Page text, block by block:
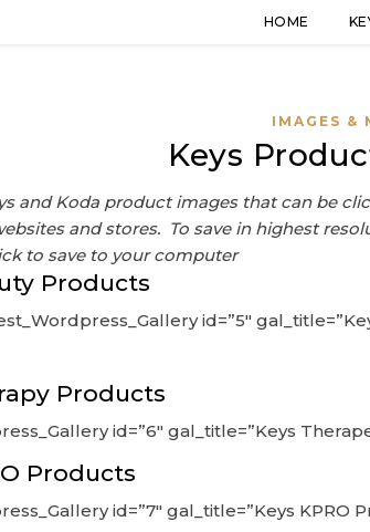
HOME
IMAGES &
Keys
and Koda product images that can be
and stores. To save in highest
to save to your computer
Products
id=”5″
Products
id=”6″ gal_title=”Keys
Products
id=”7″ gal_title=”Keys KPRO